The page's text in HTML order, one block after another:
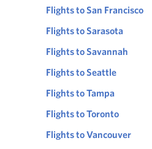
Flights to San Francisco
Flights to Sarasota
Flights to Savannah
Flights to Seattle
Flights to Tampa
Flights to Toronto
Flights to Vancouver